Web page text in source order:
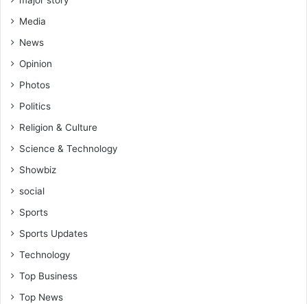
Media
News
Opinion
Photos
Politics
Religion & Culture
Science & Technology
Showbiz
social
Sports
Sports Updates
Technology
Top Business
Top News